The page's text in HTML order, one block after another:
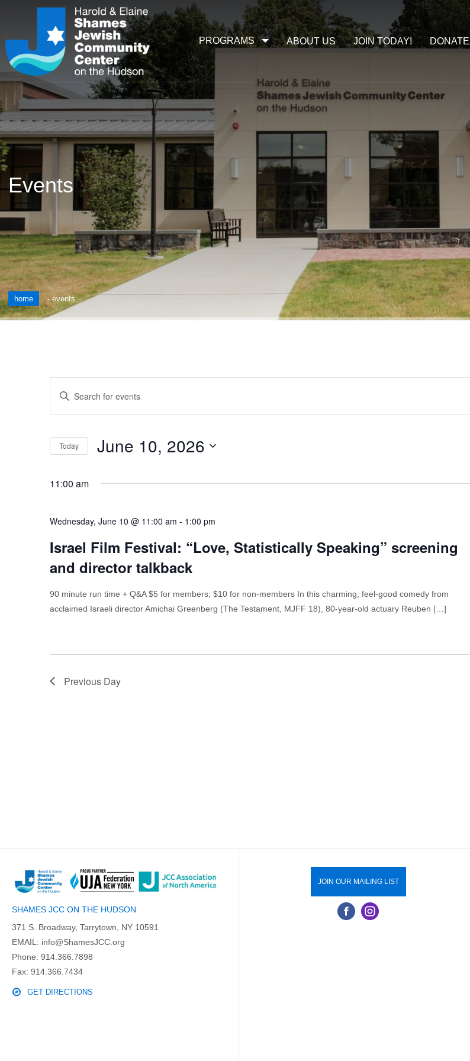
ABOUT US JOIN TODAY! DONATE
PROGRAMS
Events
home -events
Events
Search
and
Views
Navigation
Enter
Keyword.
Search
Events
by
Today June 10, 2026
11:00 am
Wednesday, June 10 @ 11:00 am - 1:00 pm
Israel Film Festival: “Love, Statistically Speaking” screening
and director talkback
90 minute run time + Q&A $5 for members; $10 for non-members In this charming, feel-good comedy from
acclaimed Israeli director Amichai Greenberg (The Testament, MJFF 18), 80-year-old actuary Reuben […]
Previous Day
SHAMES JCC ON THE HUDSON
371 S. Broadway, Tarrytown, NY 10591
EMAIL: info@ShamesJCC.org
Phone: 914.366.7898
Fax: 914.366.7434
GET DIRECTIONS
JOIN OUR MAILING LIST